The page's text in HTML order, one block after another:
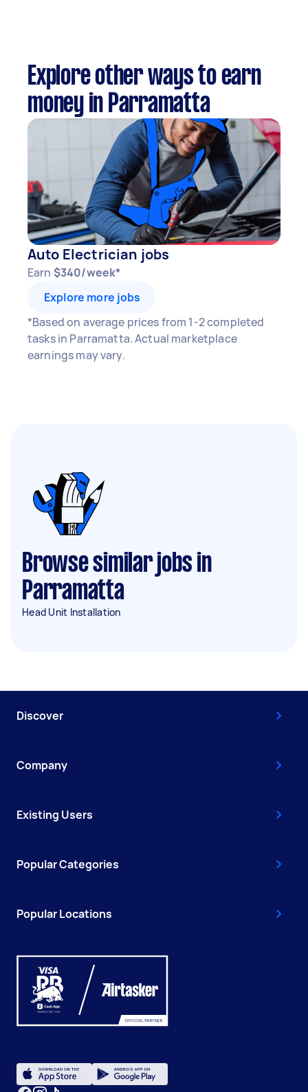
Explore other ways to earn
money in Parramatta
Auto Electrician jobs
Earn $340/week*
Explore more jobs
*Based on average prices from 1-2 completed
tasks in Parramatta. Actual marketplace
earnings may vary.
Browse similar jobs in
Parramatta
Head Unit Installation
Discover
Company
Existing Users
Popular Categories
Popular Locations